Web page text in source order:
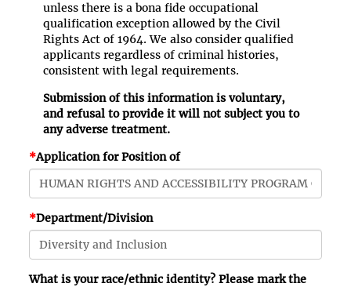
unless there is a bona fide occupational
qualification exception allowed by the Civil
Rights Act of 1964. We also consider qualified
applicants regardless of criminal histories,
consistent with legal requirements.
Submission of this information is voluntary,
and refusal to provide it will not subject you to
any adverse treatment.
*Application for Position of
*Department/Division
What is your race/ethnic identity? Please mark the